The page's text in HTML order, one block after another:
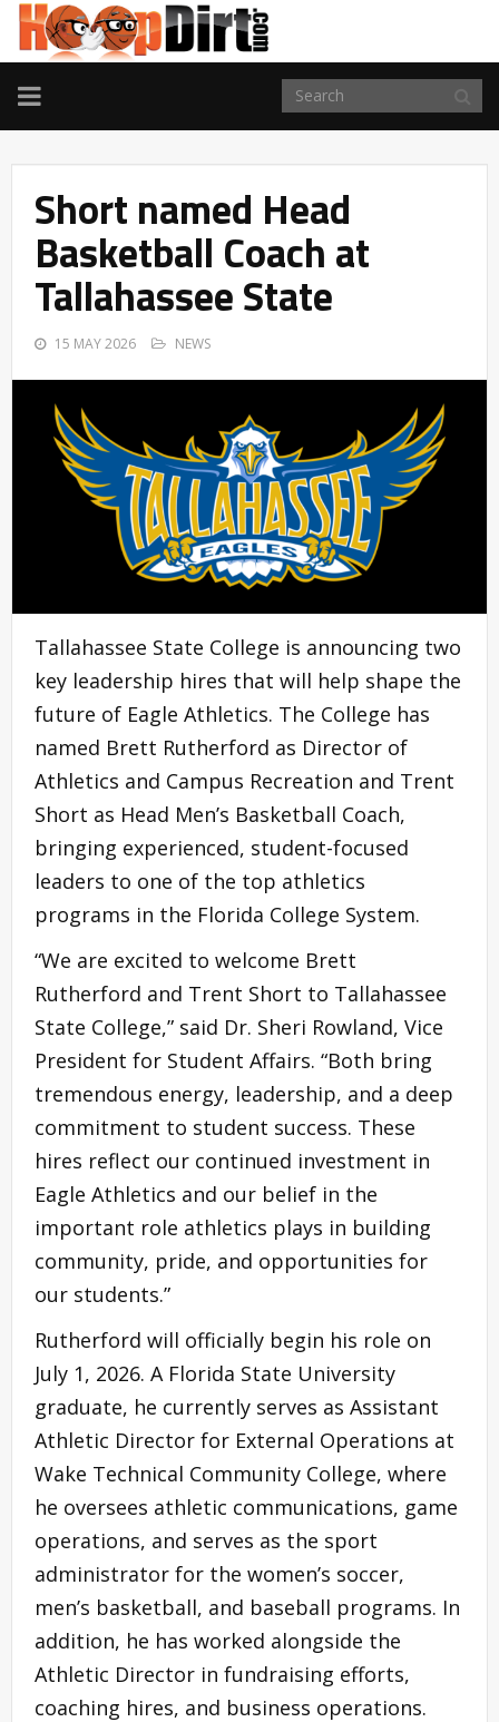
TOGGLE
NAVIGATION
Short named Head
Basketball Coach at
Tallahassee State
15 MAY 2026 NEWS
Tallahassee State College is announcing two
key leadership hires that will help shape the
future of Eagle Athletics. The College has
named Brett Rutherford as Director of
Athletics and Campus Recreation and Trent
Short as Head Men’s Basketball Coach,
bringing experienced, student-focused
leaders to one of the top athletics
programs in the Florida College System.
“We are excited to welcome Brett
Rutherford and Trent Short to Tallahassee
State College,” said Dr. Sheri Rowland, Vice
President for Student Affairs. “Both bring
tremendous energy, leadership, and a deep
commitment to student success. These
hires reflect our continued investment in
Eagle Athletics and our belief in the
important role athletics plays in building
community, pride, and opportunities for
our students.”
Rutherford will officially begin his role on
July 1, 2026. A Florida State University
graduate, he currently serves as Assistant
Athletic Director for External Operations at
Wake Technical Community College, where
he oversees athletic communications, game
operations, and serves as the sport
administrator for the women’s soccer,
men’s basketball, and baseball programs. In
addition, he has worked alongside the
Athletic Director in fundraising efforts,
coaching hires, and business operations.